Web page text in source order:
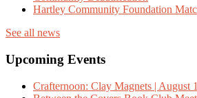
Hartley Community Foundation
See all news
Upcoming Events
Crafternoon: Clay Magnets | August